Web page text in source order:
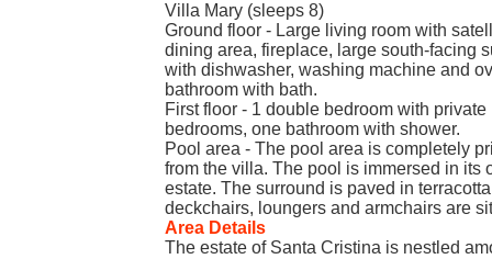
Villa Mary (sleeps 8)
Ground floor - Large living room with
dining area, fireplace, large south-facing
with dishwasher, washing machine and
bathroom with bath.
First floor - 1 double bedroom with
bedrooms, one bathroom with shower.
Pool area - The pool area is completely
from the villa. The pool is immersed in its
estate. The surround is paved in
deckchairs, loungers and armchairs are
Area Details
The estate of Santa Cristina is nestled